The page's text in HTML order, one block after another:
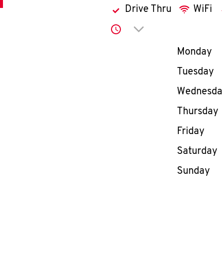
Drive Thru WiFi
Click to expand or
Day of
Monday
Tuesday
Thursday
Friday
Saturday
Sunday